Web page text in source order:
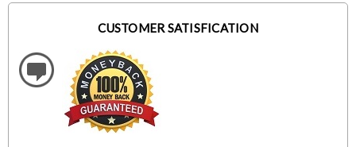
CUSTOMER SATISFICATION